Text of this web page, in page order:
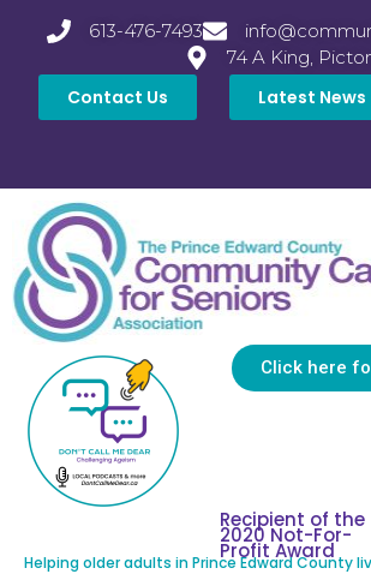
613-476-7493
74 A King,
Contact Us Latest News
Click here
Recipient of the
2020 Not-For-
Profit Award
Helping older adults in Prince Edward County